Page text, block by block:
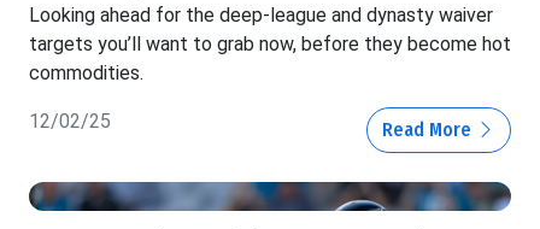
Looking ahead for the deep-league and dynasty waiver
targets you’ll want to grab now, before they become hot
commodities.
12/02/25 Read More